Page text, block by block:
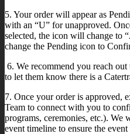
5. Your order will appear as
with an “U” for unapproved.
selected, the icon will change to
change the Pending icon to
6. We recommend you reach
to let them know there is a
7. Once your order is approved,
Team to connect with you to
programs, ceremonies, etc.).
event timeline to ensure the